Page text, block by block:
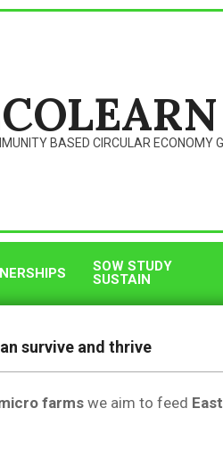
BASED CIRCULAR ECONOMY
SOW STUDY
SUSTAIN
survive and thrive
farmswe aim to feed